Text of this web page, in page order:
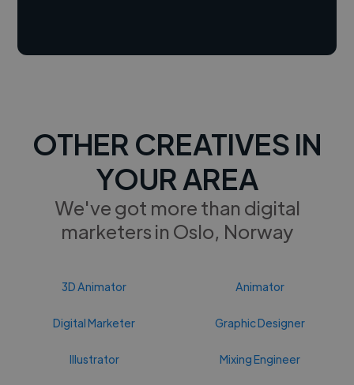
OTHER CREATIVES IN
YOUR AREA
We've got more than digital
marketers in Oslo, Norway
3D Animator Animator
Digital Marketer Graphic Designer
Illustrator Mixing Engineer